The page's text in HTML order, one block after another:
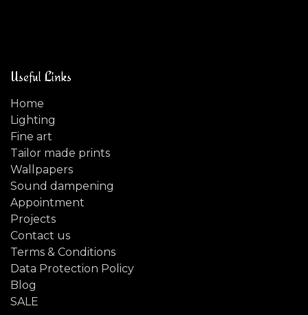
Useful Links
Home
Lighting
Fine art
Tailor made prints
Wallpapers
Sound dampening
Appointment
Projects
Contact us
Terms & Conditions
Data Protection Policy
Blog
SALE